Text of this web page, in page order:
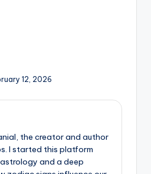
12, 2026
the creator and author
I started this platform
and a deep